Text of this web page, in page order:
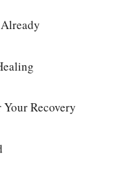
Recovery